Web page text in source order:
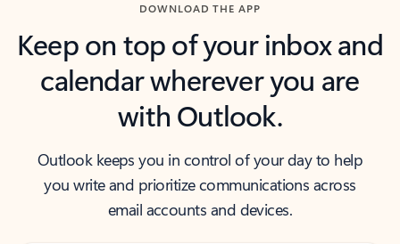
DOWNLOAD THE APP
Keep on top of your inbox and
calendar wherever you are
with Outlook.
Outlook keeps you in control of your day to help
you write and prioritize communications across
email accounts and devices.